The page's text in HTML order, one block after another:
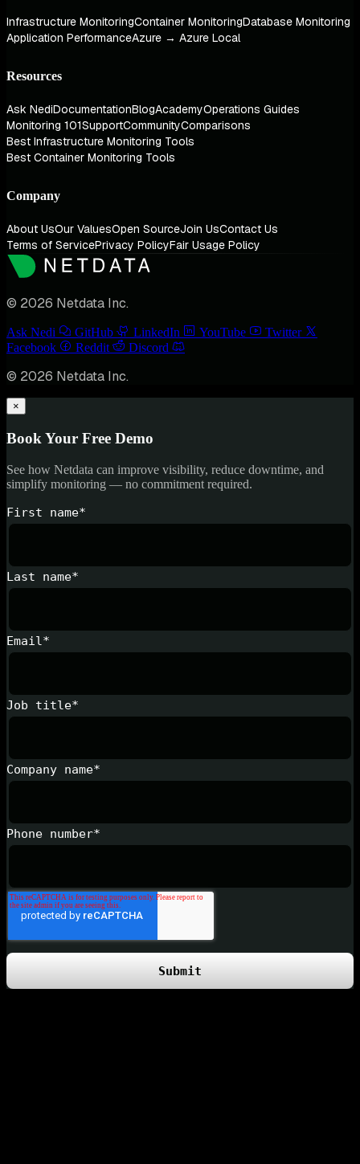
Infrastructure MonitoringContainer MonitoringDatabase Monitoring
Application PerformanceAzure → Azure Local
Resources
Ask NediDocumentationBlogAcademyOperations Guides
Monitoring 101SupportCommunityComparisons
Best Infrastructure Monitoring Tools
Best Container Monitoring Tools
Company
About UsOur ValuesOpen SourceJoin UsContact Us
Terms of ServicePrivacy PolicyFair Usage Policy
© 2026 Netdata Inc.
Ask Nedi GitHub LinkedIn YouTube
Twitter
Facebook
Reddit Discord
© 2026 Netdata Inc.
×
Book Your Free Demo
See how Netdata can improve visibility, reduce downtime, and
simplify monitoring — no commitment required.